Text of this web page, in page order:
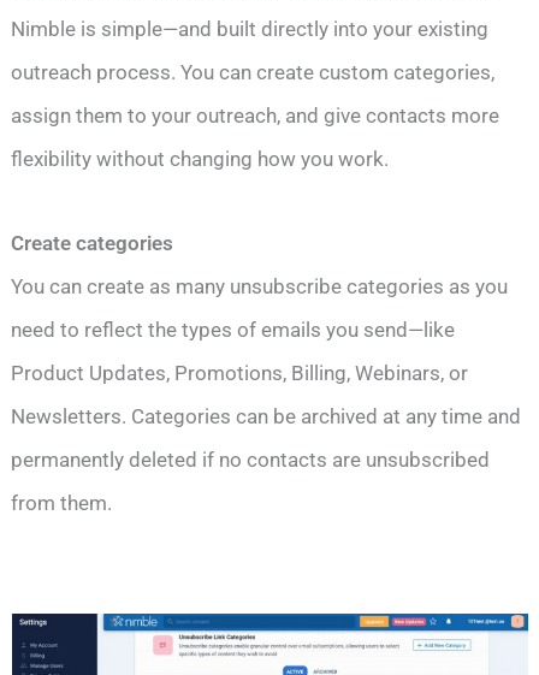
Nimble is simple—and built directly into your existing
outreach process. You can create custom categories,
assign them to your outreach, and give contacts more
flexibility without changing how you work.
Create categories
You can create as many unsubscribe categories as you
need to reflect the types of emails you send—like
Product Updates, Promotions, Billing, Webinars, or
Newsletters. Categories can be archived at any time and
permanently deleted if no contacts are unsubscribed
from them.